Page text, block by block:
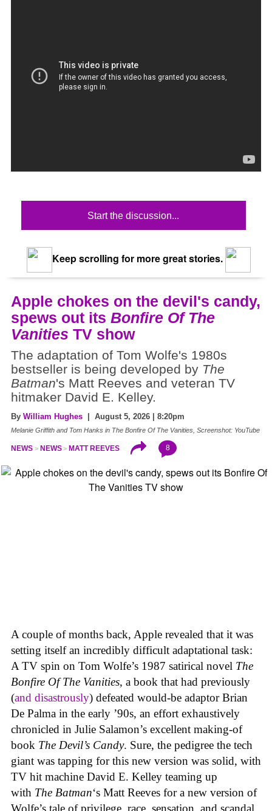
Start the discussion...
Keep scrolling for more great stories.
Apple chokes on the devil's candy,
spews out its Bonfire Of The
Vanities TV show
The adaptation of Tom Wolfe's 1980s
bestseller is being developed by The
Batman's Matt Reeves and veteran TV
hitmaker David E. Kelley.
By William Hughes | August 5, 2026 | 8:20pm
Melanie Griffith and Tom Hanks in The Bonfire Of The Vanities, Screenshot: YouTube
NEWS NEWS MATT REEVES 8
A couple of months back, Apple revealed that it was
setting itself an incredibly difficult adaptational task:
A TV spin on Tom Wolfe’s 1987 satirical novel The
Bonfire Of The Vanities, a book that had previously
(and disastrously) defeated would-be adaptor Brian
De Palma in the early ’90s, an effort exhaustively
chronicled in Julie Salamon’s excellent making-of
book The Devil’s Candy. Sure, the pedigree the tech
giant was tapping for this new version was solid, with
TV hit machine David E. Kelley teaming up
with The Batman‘s Matt Reeves for a new version of